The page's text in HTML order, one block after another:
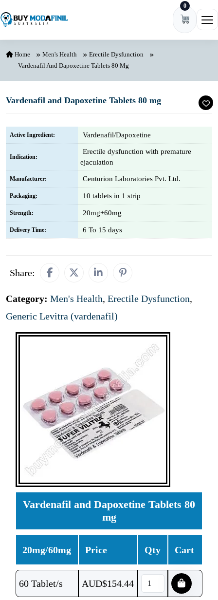
0
Home Men's Health
Erectile Dysfunction
Vardenafil And Dapoxetine Tablets 80 Mg
Vardenafil and Dapoxetine Tablets 80 mg
Active Ingredient: Vardenafil/Dapoxetine
Indication:
Erectile dysfunction with premature
ejaculation
Manufacturer: Centurion Laboratories Pvt. Ltd.
Packaging: 10 tablets in 1 strip
Strength: 20mg+60mg
Delivery Time: 6 To 15 days
Share:
Category: Men's Health, Erectile Dysfunction,
Generic Levitra (vardenafil)
Vardenafil and Dapoxetine Tablets 80
mg
20mg/60mg Price Qty Cart
60 Tablet/s AUD$154.44